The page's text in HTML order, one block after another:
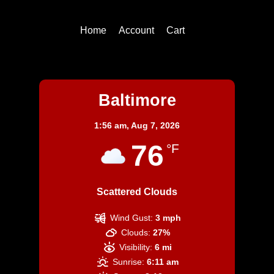
Home Account Cart
Baltimore
1:56 am, Aug 7, 2026
76 °F
Scattered Clouds
Wind Gust: 3 mph
Clouds: 27%
Visibility: 6 mi
Sunrise: 6:11 am